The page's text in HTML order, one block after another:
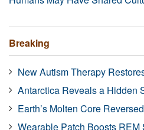
Breaking
New Autism Therapy
Antarctica Reveals a Hidden
Earth’s Molten Core
Wearable Patch Boosts REM